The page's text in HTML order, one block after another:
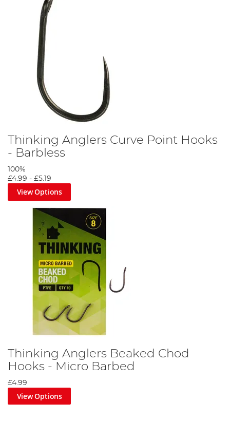
Thinking Anglers Curve Point Hooks
- Barbless
100%
£4.99 - £5.19
View Options
Thinking Anglers Beaked Chod
Hooks - Micro Barbed
£4.99
View Options